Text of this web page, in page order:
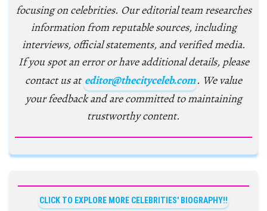
focusing on celebrities. Our editorial team researches
information from reputable sources, including
interviews, official statements, and verified media.
If you spot an error or have additional details, please
contact us at editor@thecityceleb.com. We value
your feedback and are committed to maintaining
trustworthy content.
CLICK TO EXPLORE MORE CELEBRITIES' BIOGRAPHY!!